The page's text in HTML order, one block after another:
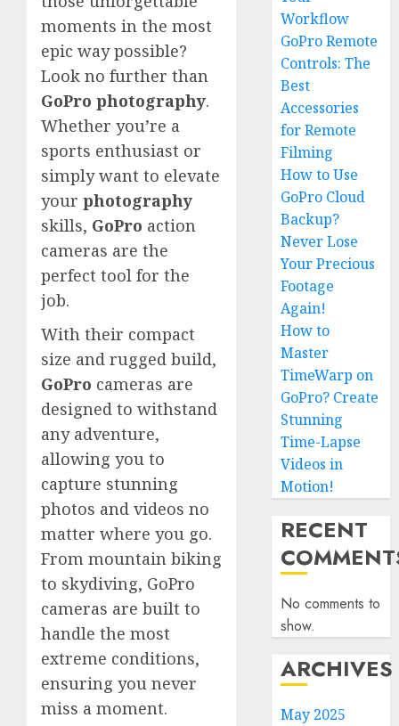
moments in the most
epic way possible?
Look no further than
GoPro photography.
Whether you’re a
sports enthusiast or
simply want to elevate
your photography
skills, GoPro action
cameras are the
perfect tool for the
job.
With their compact
size and rugged build,
GoPro cameras are
designed to withstand
any adventure,
allowing you to
capture stunning
photos and videos no
matter where you go.
From mountain biking
to skydiving, GoPro
cameras are built to
handle the most
extreme conditions,
ensuring you never
miss a moment.
Workflow
GoPro Remote
Controls: The
Best
Accessories
for Remote
Filming
How to Use
GoPro Cloud
Backup?
Never Lose
Your Precious
Footage
Again!
How to
Master
TimeWarp on
GoPro? Create
Stunning
Time-Lapse
Videos in
Motion!
RECENT
No comments to
show.
ARCHIVES
May 2025